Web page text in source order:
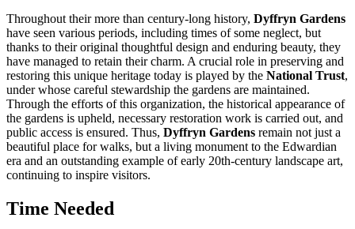
Throughout their more than century-long history, Dyffryn Gardens
have seen various periods, including times of some neglect, but
thanks to their original thoughtful design and enduring beauty, they
have managed to retain their charm. A crucial role in preserving and
restoring this unique heritage today is played by the National Trust,
under whose careful stewardship the gardens are maintained.
Through the efforts of this organization, the historical appearance of
the gardens is upheld, necessary restoration work is carried out, and
public access is ensured. Thus, Dyffryn Gardens remain not just a
beautiful place for walks, but a living monument to the Edwardian
era and an outstanding example of early 20th-century landscape art,
continuing to inspire visitors.
Time Needed